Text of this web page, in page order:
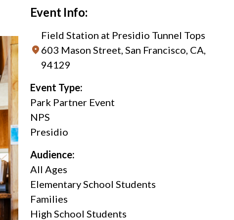
Event Info:
Field Station at Presidio Tunnel Tops
603 Mason Street, San Francisco, CA,
94129
Event Type:
Park Partner Event
NPS
Presidio
Audience:
All Ages
Elementary School Students
Families
High School Students